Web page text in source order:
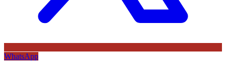
WhatsApp